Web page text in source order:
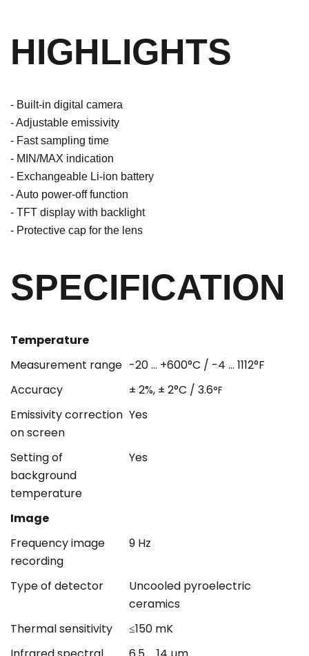
HIGHLIGHTS
- Built-in digital camera
- Adjustable emissivity
- Fast sampling time
- MIN/MAX indication
- Exchangeable Li-ion battery
- Auto power-off function
- TFT display with backlight
- Protective cap for the lens
SPECIFICATION
Temperature
Measurement range -20 ... +600°C / -4 ... 1112°F
Accuracy
± 2%, ± 2°C / 3.6°F
Emissivity correction
on screen
Yes
Setting of
background
temperature
Yes
Image
Frequency image
recording
9 Hz
Type of detector
Uncooled pyroelectric
ceramics
Thermal sensitivity
≤150 mK